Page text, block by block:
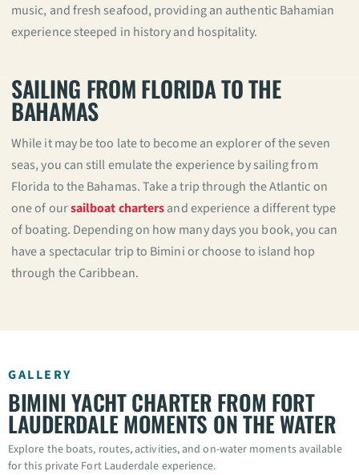
music, and fresh seafood, providing an authentic Bahamian
experience steeped in history and hospitality.
SAILING FROM FLORIDA TO THE
BAHAMAS
While it may be too late to become an explorer of the seven
seas, you can still emulate the experience by sailing from
Florida to the Bahamas. Take a trip through the Atlantic on
one of oursailboat chartersand experience a different type
of boating. Depending on how many days you book, you can
have a spectacular trip to Bimini or choose to island hop
through the Caribbean.
GALLERY
BIMINI YACHT CHARTER FROM FORT
LAUDERDALE MOMENTS ON THE WATER
Explore the boats, routes, activities, and on-water moments available
for this private Fort Lauderdale experience.